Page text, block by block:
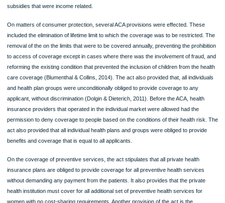
Health Care Delivery System
Name of the Student
Name of Affiliate Institution
The affordable care act
Main features for the provision of affordable care act
In the past one decade, the Affordable care act was passed by the U.S
also formulated in such a way that it would enhance more considerable efforts
provision and prevention of more quality primary care to encouraged hospitals,
Dieterich, 2011). The act provided that the provision of a more equitable and